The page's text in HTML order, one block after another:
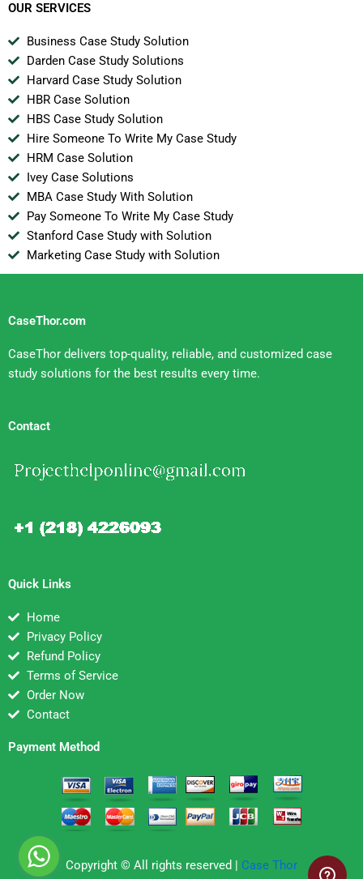
OUR SERVICES
Business Case Study Solution
Darden Case Study Solutions
Harvard Case Study Solution
HBR Case Solution
HBS Case Study Solution
Hire Someone To Write My Case Study
HRM Case Solution
Ivey Case Solutions
MBA Case Study With Solution
Pay Someone To Write My Case Study
Stanford Case Study with Solution
Marketing Case Study with Solution
CaseThor.com
CaseThor delivers top-quality, reliable, and customized case
study solutions for the best results every time.
Contact
Quick Links
Home
Privacy Policy
Refund Policy
Terms of Service
Order Now
Contact
Payment Method
Copyright © All rights reserved | Case Thor